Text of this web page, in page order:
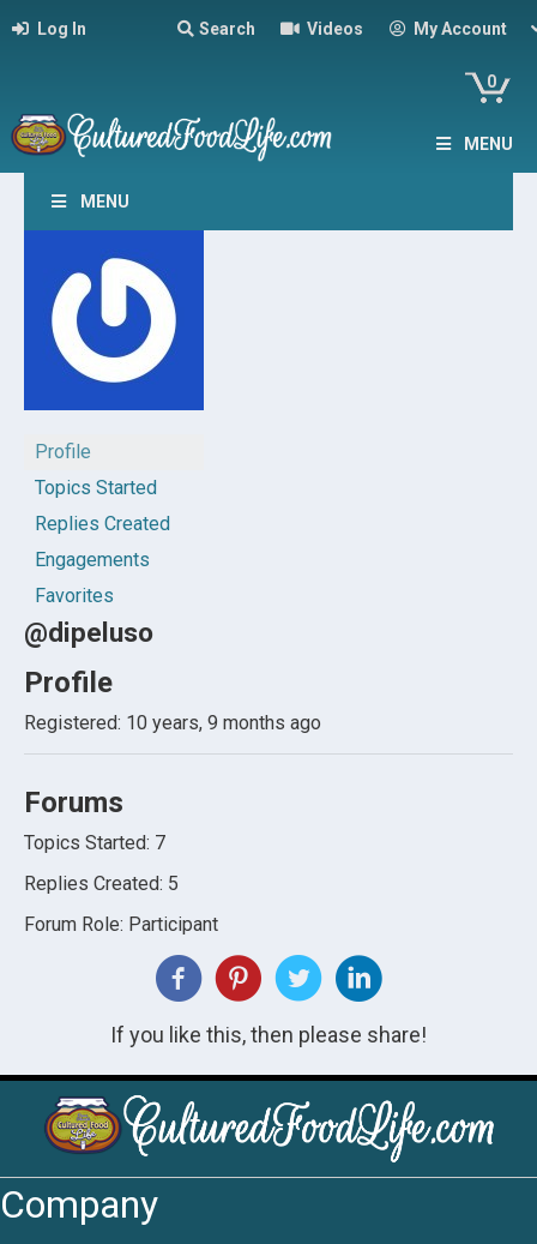
Log In Search Videos My Account
0
MENU
MENU
Profile
Topics Started
Replies Created
Engagements
Favorites
@dipeluso
Profile
Registered: 10 years, 9 months ago
Forums
Topics Started: 7
Replies Created: 5
Forum Role: Participant
If you like this, then please share!
Company